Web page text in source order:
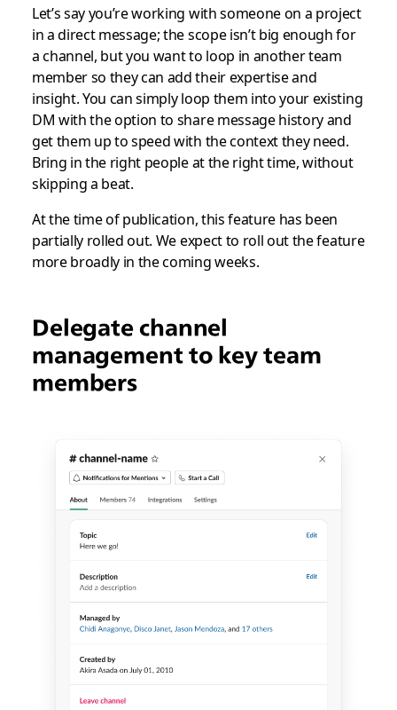
Let’s say you’re working with someone on a project
in a direct message; the scope isn’t big enough for
a channel, but you want to loop in another team
member so they can add their expertise and
insight. You can simply loop them into your existing
DM with the option to share message history and
get them up to speed with the context they need.
Bring in the right people at the right time, without
skipping a beat.
At the time of publication, this feature has been
partially rolled out. We expect to roll out the feature
more broadly in the coming weeks.
Delegate channel
management to key team
members